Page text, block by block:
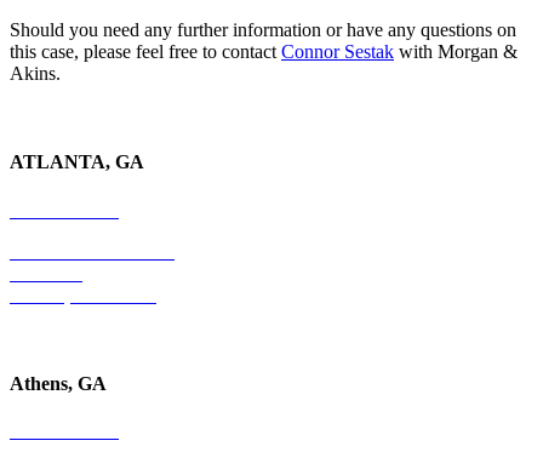
Should you need any further information or have any questions on
this case, please feel free to contact Connor Sestak with Morgan &
Akins.
ATLANTA, GA
Athens, GA